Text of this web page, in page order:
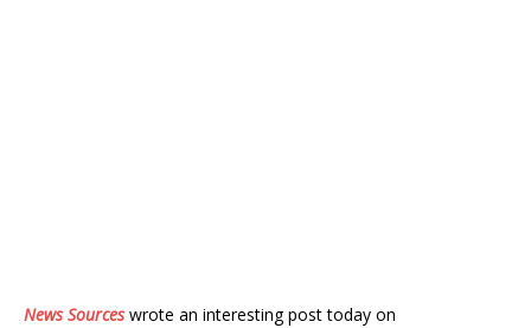
News Sourceswrote an interesting post today on